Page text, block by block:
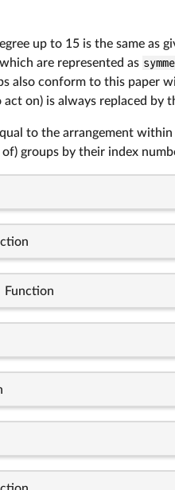
up to 15 is the same as
are represented as
also conform to this paper
on) is always replaced by
to the arrangement
groups by their index
Function